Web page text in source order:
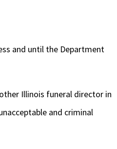
and until the Department
Illinois funeral director in
and criminal